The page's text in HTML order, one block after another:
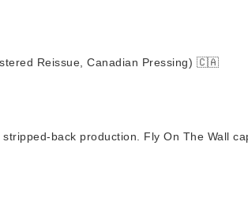
Reissue, Canadian Pressing) 🇨🇦
back production. Fly On The Wall